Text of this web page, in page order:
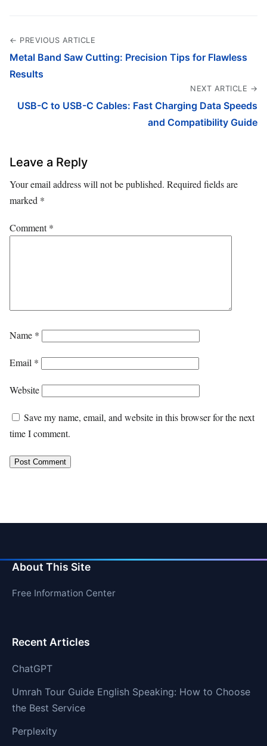
← PREVIOUS ARTICLE
Metal Band Saw Cutting: Precision Tips for Flawless
Results
NEXT ARTICLE →
USB-C to USB-C Cables: Fast Charging Data Speeds
and Compatibility Guide
Leave a Reply
Your email address will not be published. Required fields are
marked *
Comment*
Name *
Email *
Website
Save my name, email, and website in this browser for the next
time I comment.
About This Site
Free Information Center
Recent Articles
ChatGPT
Umrah Tour Guide English Speaking: How to Choose
the Best Service
Perplexity